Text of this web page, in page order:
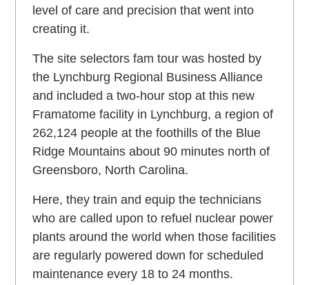
level of care and precision that went into
creating it.
The site selectors fam tour was hosted by
the Lynchburg Regional Business Alliance
and included a two-hour stop at this new
Framatome facility in Lynchburg, a region of
262,124 people at the foothills of the Blue
Ridge Mountains about 90 minutes north of
Greensboro, North Carolina.
Here, they train and equip the technicians
who are called upon to refuel nuclear power
plants around the world when those facilities
are regularly powered down for scheduled
maintenance every 18 to 24 months.